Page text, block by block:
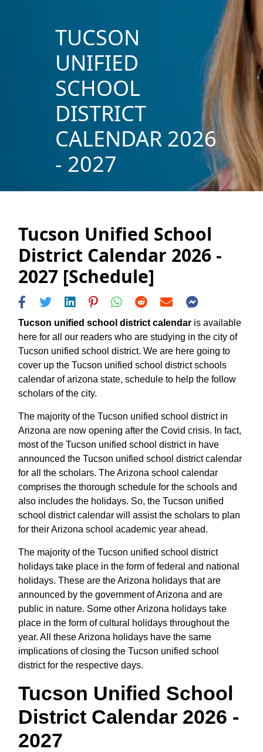
TUCSON
UNIFIED
SCHOOL
DISTRICT
CALENDAR 2026
- 2027
Tucson Unified School
District Calendar 2026 -
2027 [Schedule]
Tucson unified school district calendar is available
here for all our readers who are studying in the city of
Tucson unified school district. We are here going to
cover up the Tucson unified school district schools
calendar of arizona state, schedule to help the follow
scholars of the city.
The majority of the Tucson unified school district in
Arizona are now opening after the Covid crisis. In fact,
most of the Tucson unified school district in have
announced the Tucson unified school district calendar
for all the scholars. The Arizona school calendar
comprises the thorough schedule for the schools and
also includes the holidays. So, the Tucson unified
school district calendar will assist the scholars to plan
for their Arizona school academic year ahead.
The majority of the Tucson unified school district
holidays take place in the form of federal and national
holidays. These are the Arizona holidays that are
announced by the government of Arizona and are
public in nature. Some other Arizona holidays take
place in the form of cultural holidays throughout the
year. All these Arizona holidays have the same
implications of closing the Tucson unified school
district for the respective days.
Tucson Unified School
District Calendar 2026 -
2027